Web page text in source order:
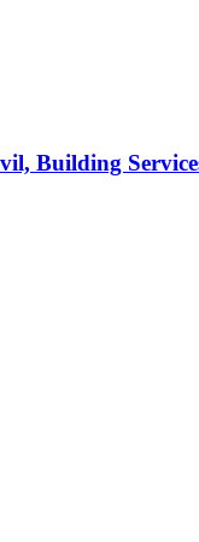
Building